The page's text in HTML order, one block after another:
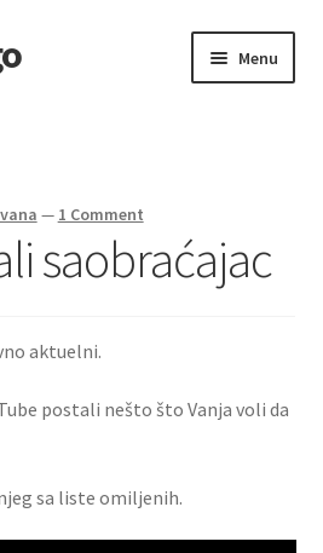
Menu
— 1 Comment
saobraćajac
aktuelni.
postali nešto što Vanja voli da
sa liste omiljenih.